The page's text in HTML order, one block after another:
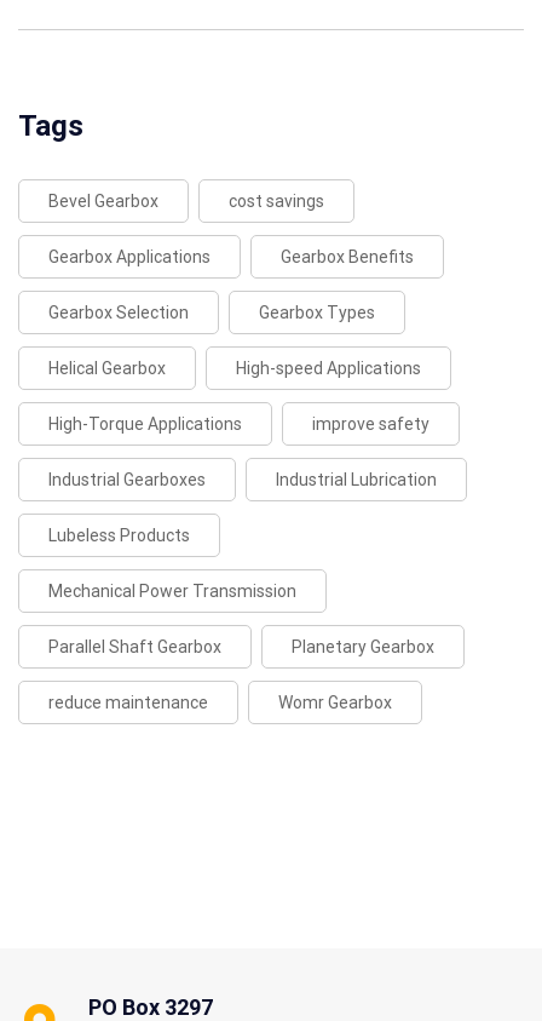
Tags
Bevel Gearbox cost savings
Gearbox Applications Gearbox Benefits
Gearbox Selection Gearbox Types
Helical Gearbox High-speed Applications
High-Torque Applications improve safety
Industrial Gearboxes Industrial Lubrication
Lubeless Products
Mechanical Power Transmission
Parallel Shaft Gearbox Planetary Gearbox
reduce maintenance Womr Gearbox
PO Box 3297